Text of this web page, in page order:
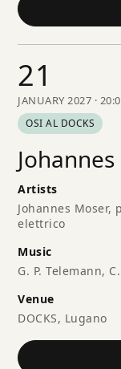
21
JANUARY 2027 ·
OSI AL DOCKS
Artists
Johannes Moser,
elettrico
Music
G. P. Telemann,
Venue
DOCKS, Lugano